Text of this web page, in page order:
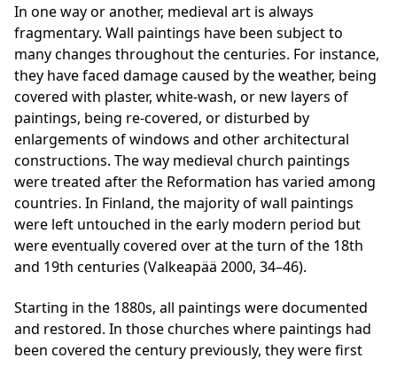
In one way or another, medieval art is always
fragmentary. Wall paintings have been subject to
many changes throughout the centuries. For instance,
they have faced damage caused by the weather, being
covered with plaster, white-wash, or new layers of
paintings, being re-covered, or disturbed by
enlargements of windows and other architectural
constructions. The way medieval church paintings
were treated after the Reformation has varied among
countries. In Finland, the majority of wall paintings
were left untouched in the early modern period but
were eventually covered over at the turn of the 18th
and 19th centuries (Valkeapää 2000, 34–46).
Starting in the 1880s, all paintings were documented
and restored. In those churches where paintings had
been covered the century previously, they were first